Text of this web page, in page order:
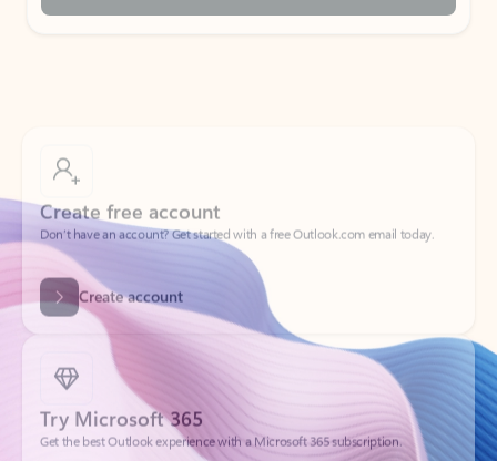
Don’t have an account? Get started with a free Outlook.com email today.
Create account
Try Microsoft 365
Get the best Outlook experience with a Microsoft 365 subscription.
Explore plans